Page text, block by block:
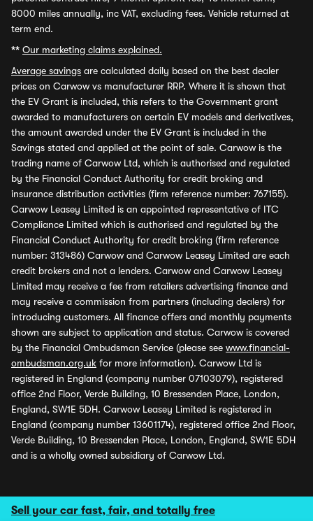
Sell your car fast, fair, and totally free
8000 miles annually, inc VAT, excluding fees. Vehicle returned at
term end.
** Our marketing claims explained.
Average savings are calculated daily based on the best dealer
prices on Carwow vs manufacturer RRP. Where it is shown that
the EV Grant is included, this refers to the Government grant
awarded to manufacturers on certain EV models and derivatives,
the amount awarded under the EV Grant is included in the
Savings stated and applied at the point of sale. Carwow is the
trading name of Carwow Ltd, which is authorised and regulated
by the Financial Conduct Authority for credit broking and
insurance distribution activities (firm reference number: 767155).
Carwow Leasey Limited is an appointed representative of ITC
Compliance Limited which is authorised and regulated by the
Financial Conduct Authority for credit broking (firm reference
number: 313486) Carwow and Carwow Leasey Limited are each
credit brokers and not a lenders. Carwow and Carwow Leasey
Limited may receive a fee from retailers advertising finance and
may receive a commission from partners (including dealers) for
introducing customers. All finance offers and monthly payments
shown are subject to application and status. Carwow is covered
by the Financial Ombudsman Service (please see www.financial-
ombudsman.org.uk for more information). Carwow Ltd is
registered in England (company number 07103079), registered
office 2nd Floor, Verde Building, 10 Bressenden Place, London,
England, SW1E 5DH. Carwow Leasey Limited is registered in
England (company number 13601174), registered office 2nd Floor,
Verde Building, 10 Bressenden Place, London, England, SW1E 5DH
and is a wholly owned subsidiary of Carwow Ltd.